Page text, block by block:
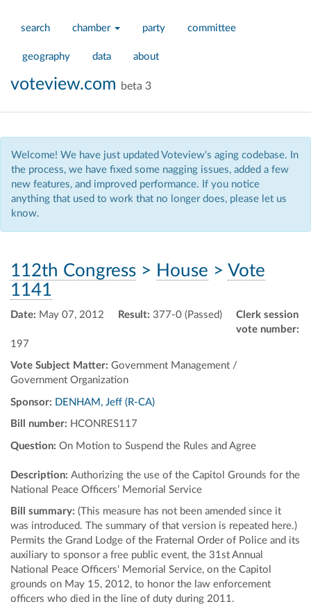
search chamber party committee
geography data about
voteview.com beta 3
Welcome! We have just updated Voteview's aging codebase. In
the process, we have fixed some nagging issues, added a few
new features, and improved performance. If you notice
anything that used to work that no longer does, please let us
know.
112th Congress > House > Vote
1141
Date: May 07, 2012 Result: 377-0 (Passed)
Clerk session
vote number:
197
Vote Subject Matter: Government Management /
Government Organization
Sponsor: DENHAM, Jeff (R-CA)
Bill number: HCONRES117
Question: On Motion to Suspend the Rules and Agree
Description: Authorizing the use of the Capitol Grounds for the
National Peace Officers’ Memorial Service
Bill summary: (This measure has not been amended since it
was introduced. The summary of that version is repeated here.)
Permits the Grand Lodge of the Fraternal Order of Police and its
auxiliary to sponsor a free public event, the 31st Annual
National Peace Officers' Memorial Service, on the Capitol
grounds on May 15, 2012, to honor the law enforcement
officers who died in the line of duty during 2011.